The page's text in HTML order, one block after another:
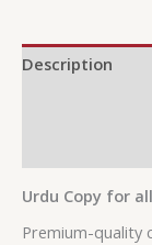
Description
Urdu Copy for
Premium-quality